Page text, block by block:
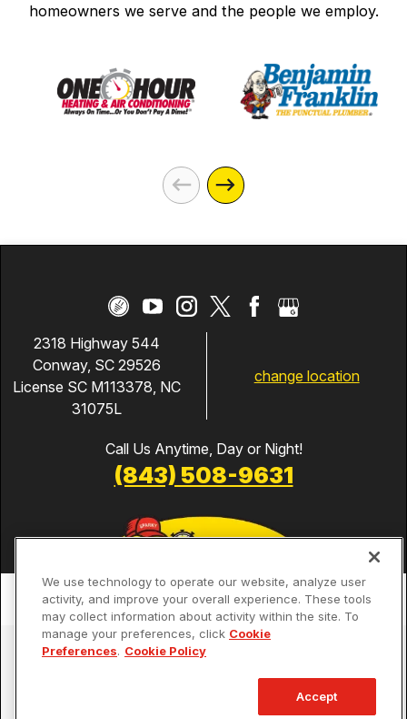
homeowners we serve and the people we employ.
2318 Highway 544
Conway, SC 29526
License SC M113378, NC
31075L
change location
Call Us Anytime, Day or Night!
(843) 508-9631
Services
Our Guarantees
We use technology to operate our website, analyze user
activity, and improve your overall experience. These tools
may collect information about activity within the site. To
manage your preferences, click Cookie
Preferences. Cookie Policy
Accept